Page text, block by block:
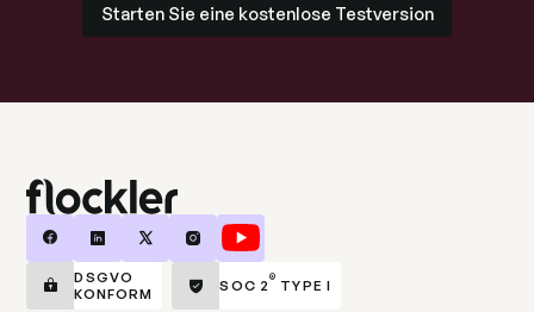
Starten Sie eine kostenlose Testversion
DSGVO
KONFORM
SOC 2 ® TYPE I